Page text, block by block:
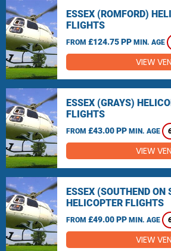
ESSEX (ROMFORD)
FLIGHTS
FROM £124.75 PP MIN. AGE
VIEW
ESSEX (GRAYS)
FLIGHTS
FROM £43.00 PP MIN. AGE
VIEW
ESSEX (SOUTHEND ON
HELICOPTER FLIGHTS
FROM £49.00 PP MIN. AGE
VIEW